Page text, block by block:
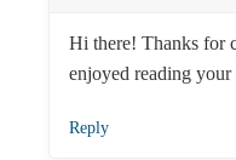
Hi there! Thanks for
enjoyed reading your
Reply